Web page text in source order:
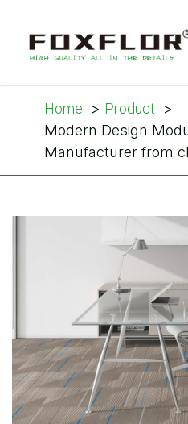
Home
Product
Modern Design
Manufacturer from